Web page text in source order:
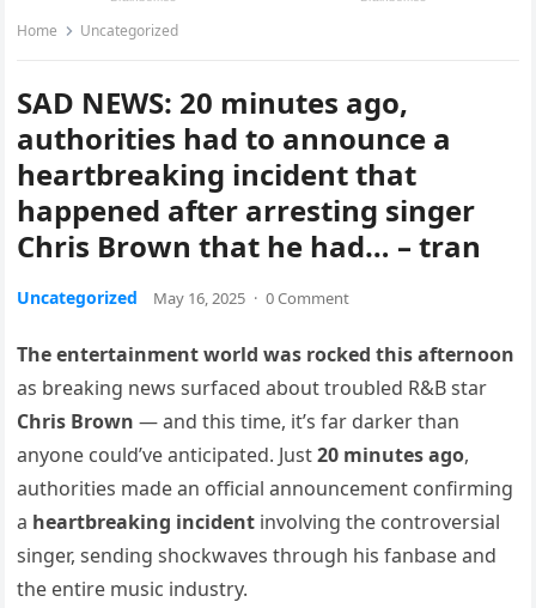
Home Uncategorized
SAD NEWS: 20 minutes ago,
authorities had to announce a
heartbreaking incident that
happened after arresting singer
Chris Brown that he had… – tran
Uncategorized May 16, 2025 · 0 Comment
The entertainment world was rocked this afternoon
as breaking news surfaced about troubled R&B star
Chris Brown — and this time, it’s far darker than
anyone could’ve anticipated. Just20 minutes ago,
authorities made an official announcement confirming
a heartbreaking incident involving the controversial
singer, sending shockwaves through his fanbase and
the entire music industry.